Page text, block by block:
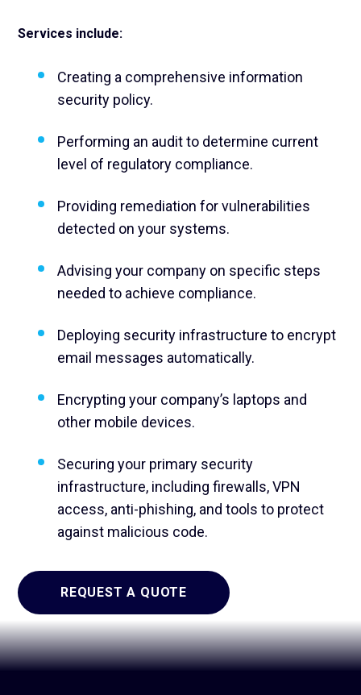
Services include:
Creating a comprehensive information
security policy.
Performing an audit to determine current
level of regulatory compliance.
Providing remediation for vulnerabilities
detected on your systems.
Advising your company on specific steps
needed to achieve compliance.
Deploying security infrastructure to encrypt
email messages automatically.
Encrypting your company’s laptops and
other mobile devices.
Securing your primary security
infrastructure, including firewalls, VPN
access, anti-phishing, and tools to protect
against malicious code.
REQUEST A QUOTE